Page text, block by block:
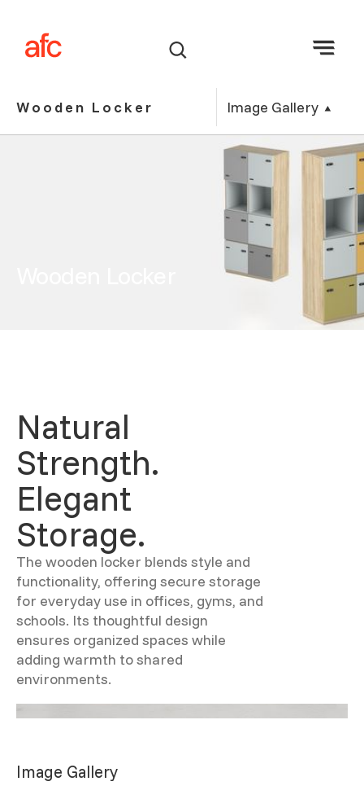
Wooden Locker Image Gallery
Natural
Strength.
Elegant
Storage.
The wooden locker blends style and
functionality, offering secure storage
for everyday use in offices, gyms, and
schools. Its thoughtful design
ensures organized spaces while
adding warmth to shared
environments.
Image Gallery